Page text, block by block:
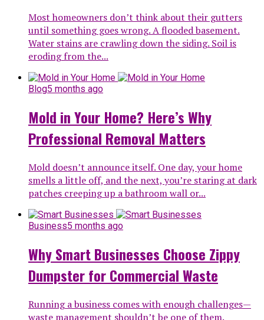
Most homeowners don’t think about their gutters
until something goes wrong. A flooded basement.
Water stains are crawling down the siding. Soil is
eroding from the...
Blog5 months ago
Mold in Your Home? Here’s Why
Professional Removal Matters
Mold doesn’t announce itself. One day, your home
smells a little off, and the next, you’re staring at dark
patches creeping up a bathroom wall or...
Business5 months ago
Why Smart Businesses Choose Zippy
Dumpster for Commercial Waste
Running a business comes with enough challenges—
waste management shouldn’t be one of them.